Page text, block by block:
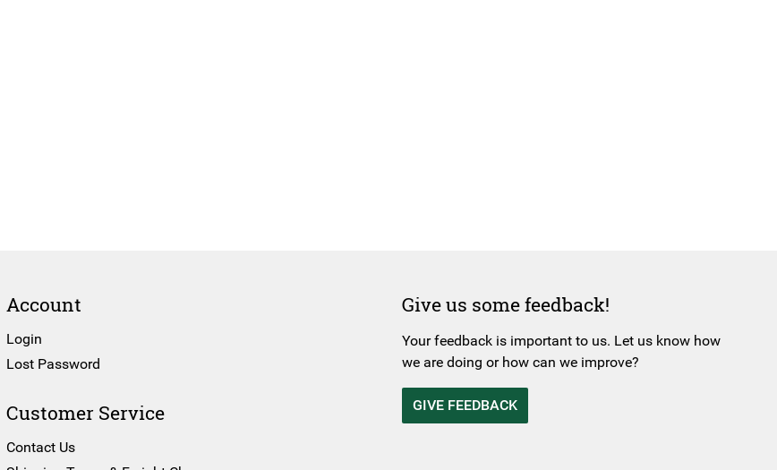
Account
Login
Lost Password
Customer Service
Contact Us
Give us some feedback!
Your feedback is important to us. Let us know how
we are doing or how can we improve?
GIVE FEEDBACK